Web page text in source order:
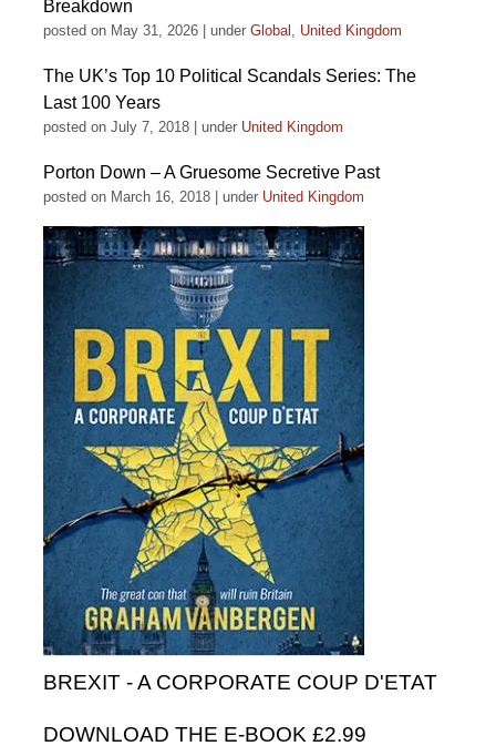
Breakdown
posted on May 31, 2026 under Global , United Kingdom
The UK’s Top 10 Political Scandals Series: The
Last 100 Years
posted on July 7, 2018 under United Kingdom
Porton Down – A Gruesome Secretive Past
posted on March 16, 2018 under United Kingdom
BREXIT - A CORPORATE COUP D'ETAT
DOWNLOAD THE E-BOOK £2.99